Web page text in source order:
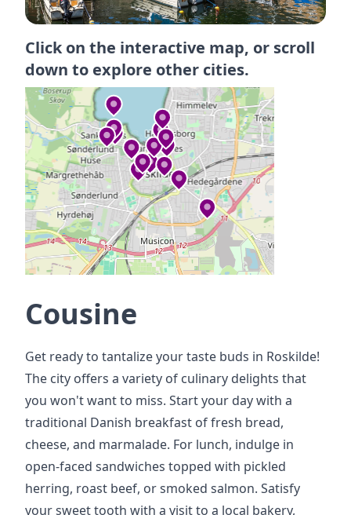
Click on the interactive map, or scroll
down to explore other cities.
Cousine
Get ready to tantalize your taste buds in Roskilde!
The city offers a variety of culinary delights that
you won't want to miss. Start your day with a
traditional Danish breakfast of fresh bread,
cheese, and marmalade. For lunch, indulge in
open-faced sandwiches topped with pickled
herring, roast beef, or smoked salmon. Satisfy
your sweet tooth with a visit to a local bakery,